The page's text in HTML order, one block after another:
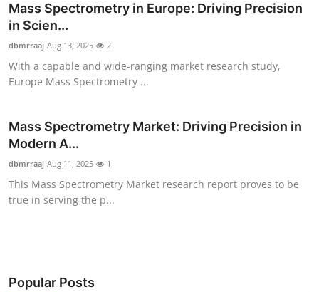
About
Health
Submit Press Release
Guest Posting
Crypto
Mass Spectrometry in Europe: Driving Precision
in Scien...
dbmrraaj Aug 13, 2025 2
With a capable and wide-ranging market research study,
Europe Mass Spectrometry ...
Mass Spectrometry Market: Driving Precision in
Modern A...
dbmrraaj Aug 11, 2025 1
This Mass Spectrometry Market research report proves to be
true in serving the p...
Popular Posts